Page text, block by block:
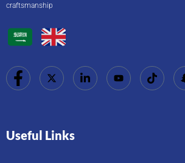
craftsmanship
Useful Links